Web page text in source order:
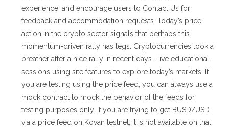
experience, and encourage users to Contact Us for
feedback and accommodation requests. Today’s price
action in the crypto sector signals that perhaps this
momentum-driven rally has legs. Cryptocurrencies took a
breather after a nice rally in recent days. Live educational
sessions using site features to explore today’s markets. If
you are testing using the price feed, you can always use a
mock contract to mock the behavior of the feeds for
testing purposes only. If you are trying to get BUSD/USD
via a price feed on Kovan testnet, it is not available on that